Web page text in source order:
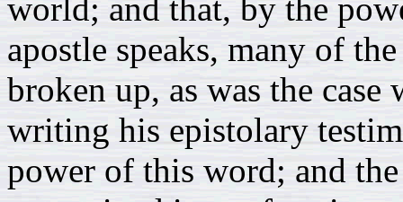
world; and that, by the
apostle speaks, many of
broken up, as was the
writing his epistolary
power of this word; and